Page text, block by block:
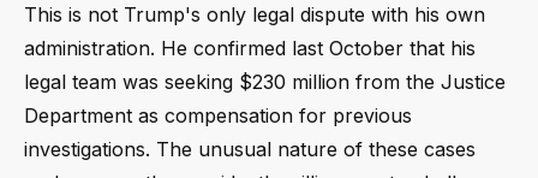
This is not Trump's only legal dispute with his own
administration. He confirmed last October that his
legal team was seeking $230 million from the Justice
Department as compensation for previous
investigations. The unusual nature of these cases